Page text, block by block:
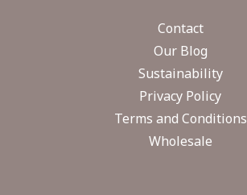
Contact
Our Blog
Sustainability
Privacy Policy
Terms and Conditions
Wholesale